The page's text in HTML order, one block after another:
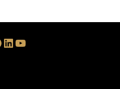
LinkedIn YouTube